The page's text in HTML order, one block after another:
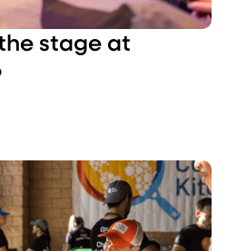
stage at